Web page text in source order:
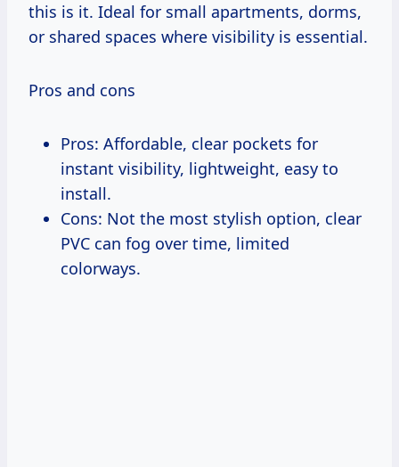
this is it. Ideal for small apartments, dorms,
or shared spaces where visibility is essential.
Pros and cons
Pros: Affordable, clear pockets for
instant visibility, lightweight, easy to
install.
Cons: Not the most stylish option, clear
PVC can fog over time, limited
colorways.